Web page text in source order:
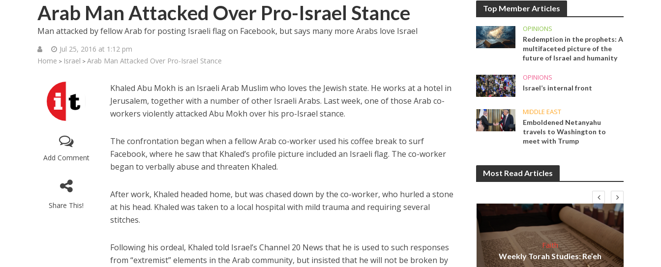
Arab Man Attacked Over Pro-Israel Stance
Man attacked by fellow Arab for posting Israeli flag on Facebook, but says many more Arabs love Israel
Jul 25, 2016 at 1:12 pm
Home > Israel > Arab Man Attacked Over Pro-Israel Stance
Add Comment
Share This!
Khaled Abu Mokh is an Israeli Arab Muslim who loves the Jewish state. He works at a hotel in
Jerusalem, together with a number of other Israeli Arabs. Last week, one of those Arab co-
workers violently attacked Abu Mokh over his pro-Israel stance.
The confrontation began when a fellow Arab co-worker used his coffee break to surf
Facebook, where he saw that Khaled’s profile picture included an Israeli flag. The co-worker
began to verbally abuse and threaten Khaled.
After work, Khaled headed home, but was chased down by the co-worker, who hurled a stone
at his head. Khaled was taken to a local hospital with mild trauma and requiring several
stitches.
Following his ordeal, Khaled told Israel’s Channel 20 News that he is used to such responses
from “extremist” elements in the Arab community, but insisted that he will not be broken by
Top Member Articles
OPINIONS
Redemption in the prophets: A
multifaceted picture of the
future of Israel and humanity
OPINIONS
Israel’s internal front
MIDDLE EAST
Emboldened Netanyahu
travels to Washington to
meet with Trump
Most Read Articles
coordinated with UNICEF ‘shows
facts prevail over fiction,’ Danon
Qatar is the enemy, insists
Bennett ahead of Israeli election
Faith
Weekly Torah Studies: Re’eh